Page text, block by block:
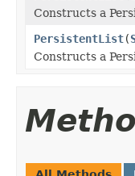
Constructs a
PersistentList(
Constructs a